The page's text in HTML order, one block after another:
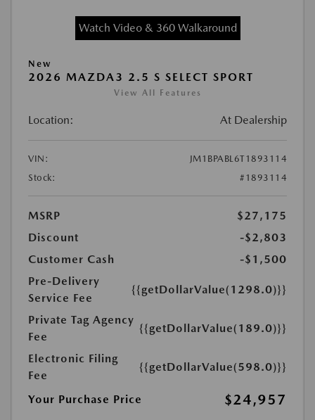
Watch Video & 360 Walkaround
New
2026 MAZDA3 2.5 S SELECT SPORT
View All Features
Location: At Dealership
VIN:
JM1BPABL6T1893114
Stock:
#1893114
MSRP
$27,175
Discount
-$2,803
Customer Cash
-$1,500
Pre-Delivery
Service Fee
{{getDollarValue(1298.0)}}
Private Tag Agency
Fee
{{getDollarValue(189.0)}}
Electronic Filing
Fee
{{getDollarValue(598.0)}}
Your Purchase Price $24,957